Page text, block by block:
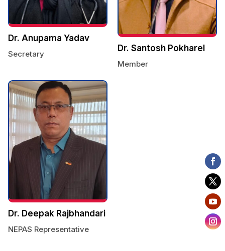
Dr. Anupama Yadav
Secretary
Dr. Santosh Pokharel
Member
Dr. Deepak Rajbhandari
NEPAS Representative